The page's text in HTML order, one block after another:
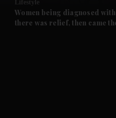
Future submenu
Lifestyle
Women being diagnosed
there was relief, then came